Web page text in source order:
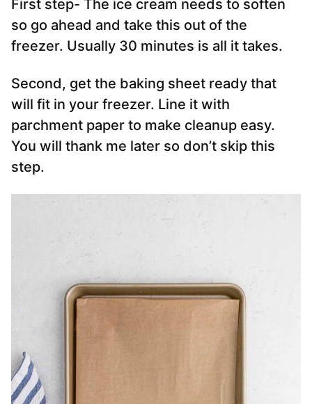
First step- The ice cream needs to soften
so go ahead and take this out of the
freezer. Usually 30 minutes is all it takes.
Second, get the baking sheet ready that
will fit in your freezer. Line it with
parchment paper to make cleanup easy.
You will thank me later so don’t skip this
step.